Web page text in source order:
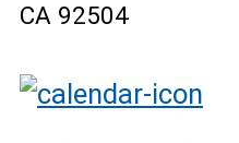
CA 92504